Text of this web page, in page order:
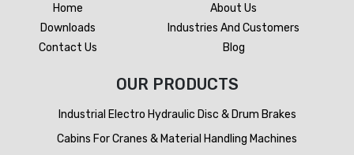
Home
About Us
Downloads
Industries And Customers
Contact Us
Blog
OUR PRODUCTS
Industrial Electro Hydraulic Disc & Drum Brakes
Cabins For Cranes & Material Handling Machines